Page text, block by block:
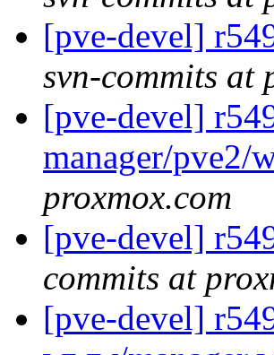
[pve-devel]
svn-commits at
[pve-devel]
manager/pve2/
proxmox.com
[pve-devel]
commits at
[pve-devel]